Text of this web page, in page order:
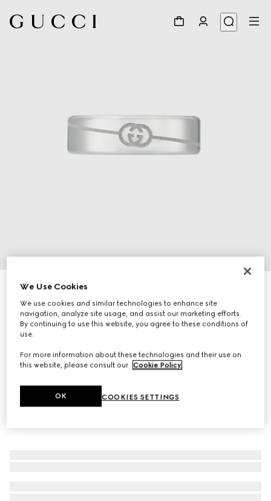
Diagonal Interlocking G ring
€320
We Use Cookies
We use cookies and similar technologies to enhance site
navigation, analyze site usage, and assist our marketing efforts.
By continuing to use this website, you agree to these conditions of
use.
For more information about these technologies and their use on
this website, please consult our Cookie Policy.
COOKIES SETTINGS
OK